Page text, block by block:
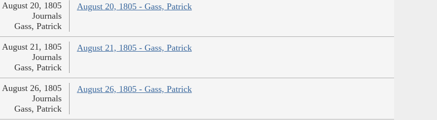
August 20, 1805 - Gass, Patrick
August 20, 1805
Journals
Gass, Patrick
August 21, 1805 - Gass, Patrick
August 21, 1805
Journals
Gass, Patrick
August 26, 1805 - Gass, Patrick
August 26, 1805
Journals
Gass, Patrick